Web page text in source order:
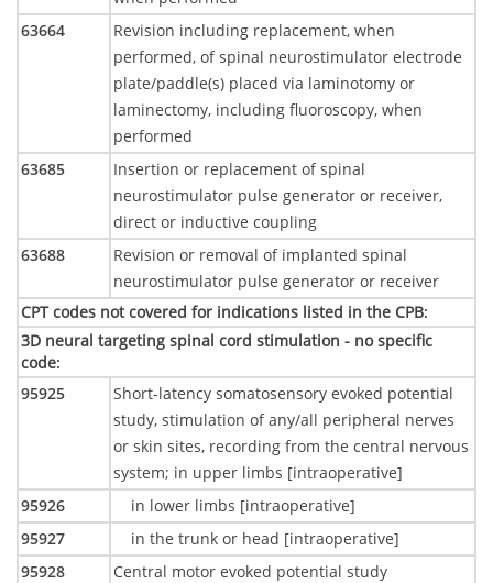
63664
Revision including replacement, when
performed, of spinal neurostimulator electrode
plate/paddle(s) placed via laminotomy or
laminectomy, including fluoroscopy, when
performed
63685
Insertion or replacement of spinal
neurostimulator pulse generator or receiver,
direct or inductive coupling
63688
Revision or removal of implanted spinal
neurostimulator pulse generator or receiver
CPT codes not covered for indications listed in the CPB:
3D neural targeting spinal cord stimulation - no specific
code:
95925
Short-latency somatosensory evoked potential
study, stimulation of any/all peripheral nerves
or skin sites, recording from the central nervous
system; in upper limbs [intraoperative]
95926
in lower limbs [intraoperative]
95927
in the trunk or head [intraoperative]
95928
Central motor evoked potential study